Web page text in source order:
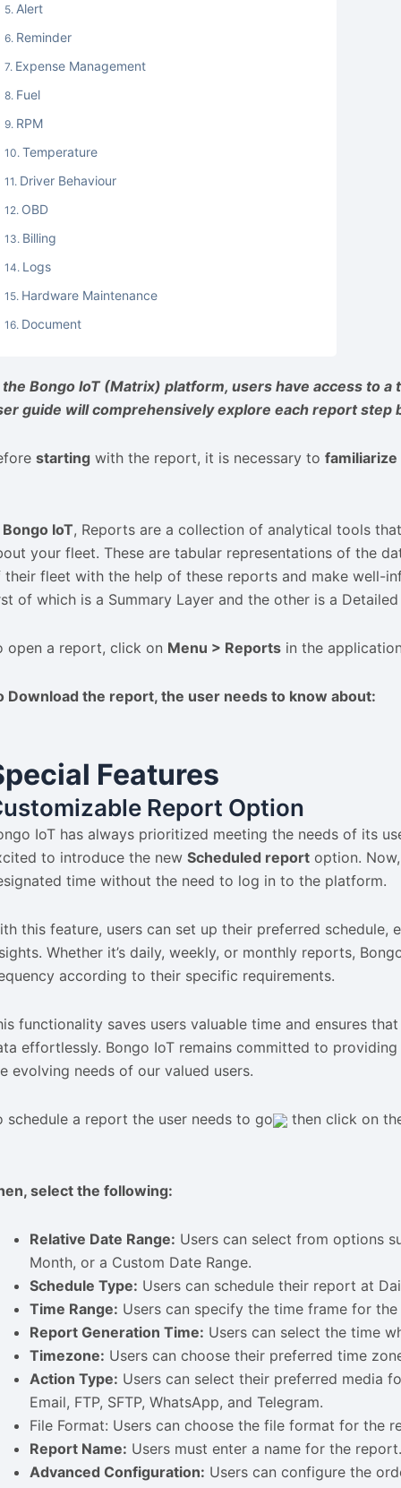
Alert
Reminder
Expense Management
Fuel
RPM
Temperature
Driver Behaviour
OBD
Billing
Logs
Hardware Maintenance
Document
the Bongo IoT (Matrix) platform, users have access to
guide will comprehensively explore each report step
starting with the report, it is necessary to
Bongo IoT, Reports are a collection of analytical tools
your fleet. These are tabular representations of the
their fleet with the help of these reports and make well-
of which is a Summary Layer and the other is a Detailed
open a report, click on Menu > Reports in the
Download the report, the user needs to know about:
Features
Report Option
IoT has always prioritized meeting the needs of its
to introduce the newScheduled report option.
time without the need to log in to the platform.
this feature, users can set up their preferred
Whether it’s daily, weekly, or monthly reports,
according to their specific requirements.
functionality saves users valuable time and ensures
effortlessly. Bongo IoT remains committed to
evolving needs of our valued users.
schedule a report the user needs to go then click on
select the following:
Relative Date Range: Users can select from options
Month, or a Custom Date Range.
Schedule Type: Users can schedule their report at
Time Range: Users can specify the time frame for
Report Generation Time: Users can select the time
Timezone: Users can choose their preferred time
Action Type: Users can select their preferred media
Email, FTP, SFTP, WhatsApp, and Telegram.
File Format: Users can choose the file format for the
Report Name: Users must enter a name for the
Advanced Configuration: Users can configure the